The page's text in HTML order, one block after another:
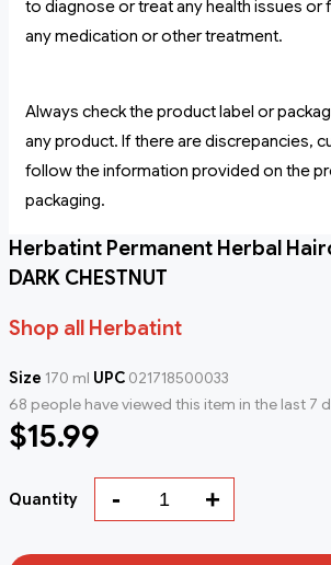
to diagnose or treat any health issues
any medication or other treatment.
Always check the product label or
any product. If there are discrepancies,
follow the information provided on the
packaging.
Herbatint Permanent Herbal
DARK CHESTNUT
Shop all Herbatint
Size 170 ml UPC 021718500033
68 people have viewed this item in the last 7
$15.99
Quantity - +